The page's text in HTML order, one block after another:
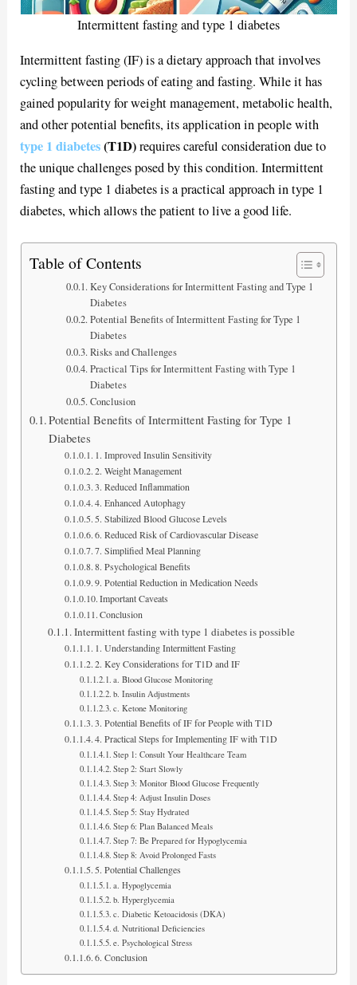
Intermittent fasting and type 1 diabetes
Intermittent fasting (IF) is a dietary approach that involves
cycling between periods of eating and fasting. While it has
gained popularity for weight management, metabolic health,
and other potential benefits, its application in people with
type 1 diabetes(T1D)requires careful consideration due to
the unique challenges posed by this condition. Intermittent
fasting and type 1 diabetes is a practical approach in type 1
diabetes, which allows the patient to live a good life.
Table of Contents
Key Considerations for Intermittent Fasting and Type 1
Diabetes
Potential Benefits of Intermittent Fasting for Type 1
Diabetes
Risks and Challenges
Practical Tips for Intermittent Fasting with Type 1
Diabetes
Conclusion
Potential Benefits of Intermittent Fasting for Type 1
Diabetes
1. Improved Insulin Sensitivity
2. Weight Management
3. Reduced Inflammation
4. Enhanced Autophagy
5. Stabilized Blood Glucose Levels
6. Reduced Risk of Cardiovascular Disease
7. Simplified Meal Planning
8. Psychological Benefits
9. Potential Reduction in Medication Needs
Important Caveats
Conclusion
Intermittent fasting with type 1 diabetes is possible
1. Understanding Intermittent Fasting
2. Key Considerations for T1D and IF
a. Blood Glucose Monitoring
b. Insulin Adjustments
c. Ketone Monitoring
3. Potential Benefits of IF for People with T1D
4. Practical Steps for Implementing IF with T1D
Step 1: Consult Your Healthcare Team
Step 2: Start Slowly
Step 3: Monitor Blood Glucose Frequently
Step 4: Adjust Insulin Doses
Step 5: Stay Hydrated
Step 6: Plan Balanced Meals
Step 7: Be Prepared for Hypoglycemia
Step 8: Avoid Prolonged Fasts
5. Potential Challenges
a. Hypoglycemia
b. Hyperglycemia
c. Diabetic Ketoacidosis (DKA)
d. Nutritional Deficiencies
e. Psychological Stress
6. Conclusion